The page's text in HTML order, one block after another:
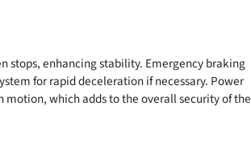
stops, enhancing stability. Emergency braking
for rapid deceleration if necessary. Power
which adds to the overall security of the